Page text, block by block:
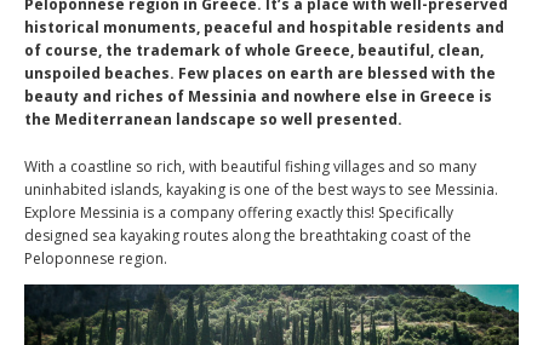
Peloponnese region in Greece. It’s a place with well-preserved
historical monuments, peaceful and hospitable residents and
of course, the trademark of whole Greece, beautiful, clean,
unspoiled beaches. Few places on earth are blessed with the
beauty and riches of Messinia and nowhere else in Greece is
the Mediterranean landscape so well presented.
With a coastline so rich, with beautiful fishing villages and so many
uninhabited islands, kayaking is one of the best ways to see Messinia.
Explore Messinia is a company offering exactly this! Specifically
designed sea kayaking routes along the breathtaking coast of the
Peloponnese region.